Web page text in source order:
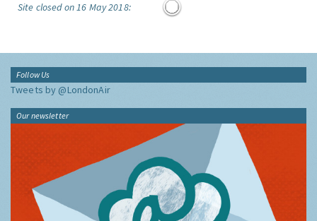
Site closed on 16 May 2018:
Follow Us
Tweets by @LondonAir
Our newsletter